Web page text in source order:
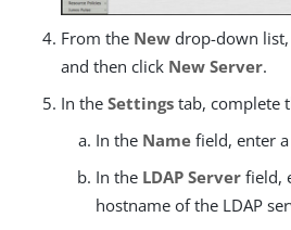
From the New drop-down list,
and then click New Server.
In the Settings tab, complete
In the Name field, enter
In the LDAP Server field,
hostname of the LDAP